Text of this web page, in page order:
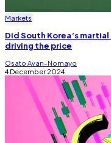
Markets
Did South Korea’s
driving the price
Osato Avan-Nomayo
4 December 2024